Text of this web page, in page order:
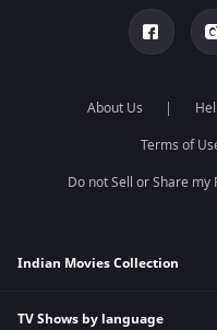
About Us
Terms of
Do not Sell or Share
Indian Movies Collection
Indian Horror Movies
TV Shows by language